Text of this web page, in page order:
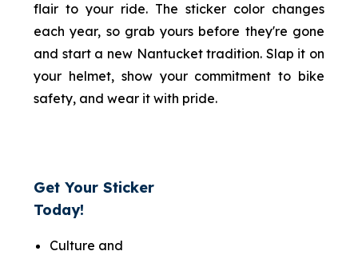
flair to your ride. The sticker color changes
each year, so grab yours before they're gone
and start a new Nantucket tradition. Slap it on
your helmet, show your commitment to bike
safety, and wear it with pride.
Get Your Sticker
Today!
Culture and